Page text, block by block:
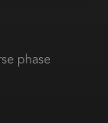
phase